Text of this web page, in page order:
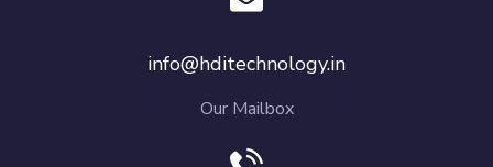
info@hditechnology.in
Our Mailbox